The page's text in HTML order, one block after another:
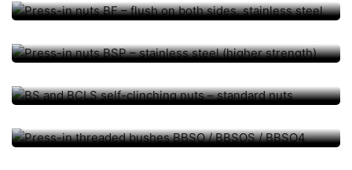
steel (higher strength)
PRESS-FIT NUTS
nuts – standard nuts
PRESS-FIT BUSHINGS
BBSO / BBSOS / BBSO4
PRESS-FIT BUSHINGS, PRESS-FIT ELEMENTS
/ BSO4 – open
PRESS-FIT BOLT, PRESS-FIT ELEMENTS